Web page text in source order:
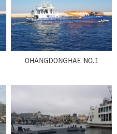
OHANGDONGHAE NO.1